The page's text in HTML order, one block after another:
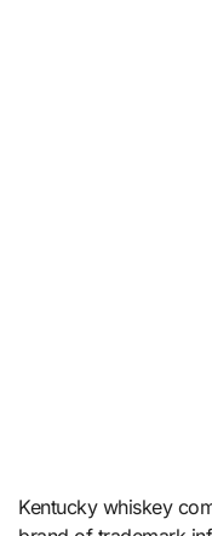
Kentucky whiskey